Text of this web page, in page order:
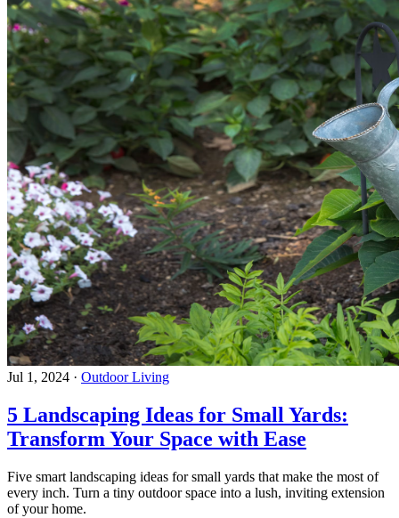
Jul 1, 2024 · Outdoor Living
5 Landscaping Ideas for Small Yards:
Transform Your Space with Ease
Five smart landscaping ideas for small yards that make the most of
every inch. Turn a tiny outdoor space into a lush, inviting extension
of your home.